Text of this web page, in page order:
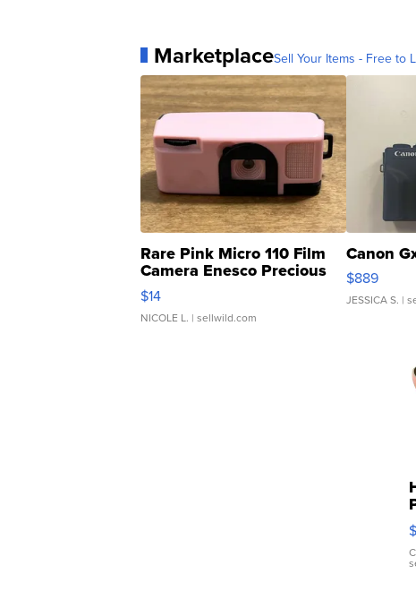
MarketplaceSell Your Items - Free to
Rare Pink Micro 110 Film
Camera Enesco Precious
Moments TD4
$14
NICOLE L. | sellwild.com
Canon
$889
JESSICA S. |